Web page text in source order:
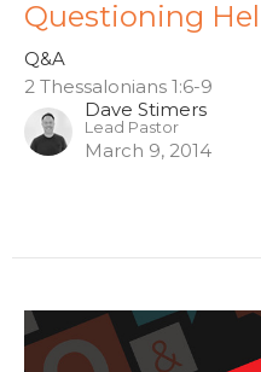
Questioning
Q&A
2 Thessalonians 1:6-9
Dave Stimers
Lead Pastor
March 9, 2014